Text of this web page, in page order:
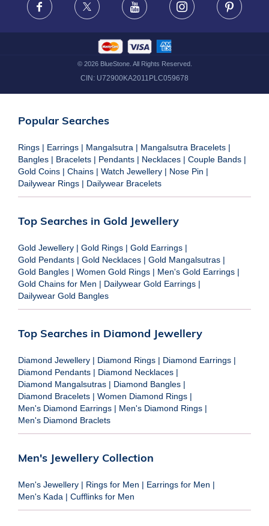
Facebook X Youtube Instagram
© 2026BlueStone. All Rights Reserved.
CIN: U72900KA2011PLC059678
Popular Searches
Rings | Earrings | Mangalsutra | Mangalsutra Bracelets |
Bangles | Bracelets | Pendants | Necklaces | Couple Bands |
Gold Coins | Chains | Watch Jewellery | Nose Pin |
Dailywear Rings | Dailywear Bracelets
Top Searches in Gold Jewellery
Gold Jewellery | Gold Rings | Gold Earrings |
Gold Pendants | Gold Necklaces | Gold Mangalsutras |
Gold Bangles | Women Gold Rings | Men's Gold Earrings |
Gold Chains for Men | Dailywear Gold Earrings |
Dailywear Gold Bangles
Top Searches in Diamond Jewellery
Diamond Jewellery | Diamond Rings | Diamond Earrings |
Diamond Pendants | Diamond Necklaces |
Diamond Mangalsutras | Diamond Bangles |
Diamond Bracelets | Women Diamond Rings |
Men's Diamond Earrings | Men's Diamond Rings |
Men's Diamond Braclets
Men's Jewellery Collection
Men's Jewellery | Rings for Men | Earrings for Men |
Men's Kada | Cufflinks for Men